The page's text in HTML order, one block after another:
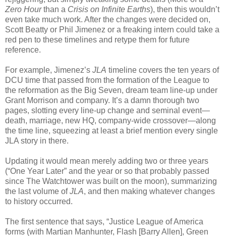
Zero Hourthan a Crisis on Infinite Earths), then this wouldn’t
even take much work. After the changes were decided on,
Scott Beatty or Phil Jimenez or a freaking intern could take a
red pen to these timelines and retype them for future
reference.
For example, Jimenez’s JLA timeline covers the ten years of
DCU time that passed from the formation of the League to
the reformation as the Big Seven, dream team line-up under
Grant Morrison and company. It’s a damn thorough two
pages, slotting every line-up change and seminal event—
death, marriage, new HQ, company-wide crossover—along
the time line, squeezing at least a brief mention every single
JLA story in there.
Updating it would mean merely adding two or three years
(“One Year Later” and the year or so that probably passed
since The Watchtower was built on the moon), summarizing
the last volume ofJLA, and then making whatever changes
to history occurred.
The first sentence that says, “Justice League of America
forms (with Martian Manhunter, Flash [Barry Allen], Green